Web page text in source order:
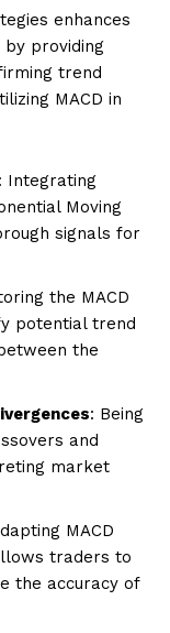
enhances
by providing
trend
MACD in
: Integrating
Moving
signals for
the MACD
potential trend
the
: Being
and
market
MACD
traders to
the accuracy of